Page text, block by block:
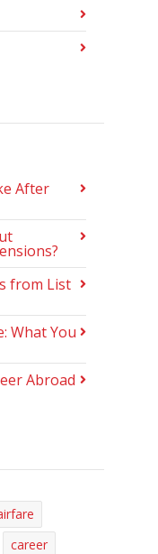
After
from List
What You
Abroad
career